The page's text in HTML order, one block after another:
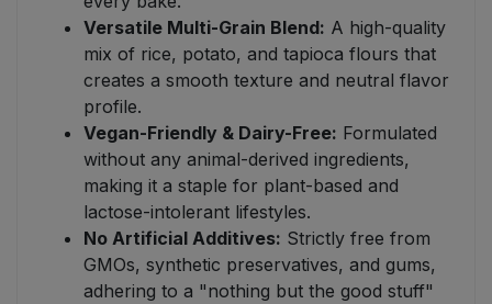
Versatile Multi-Grain Blend: A high-quality
mix of rice, potato, and tapioca flours that
creates a smooth texture and neutral flavor
profile.
Vegan-Friendly & Dairy-Free: Formulated
without any animal-derived ingredients,
making it a staple for plant-based and
lactose-intolerant lifestyles.
No Artificial Additives: Strictly free from
GMOs, synthetic preservatives, and gums,
adhering to a "nothing but the good stuff"